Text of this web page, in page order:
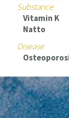
Substance
Vitamin K
Natto
Disease